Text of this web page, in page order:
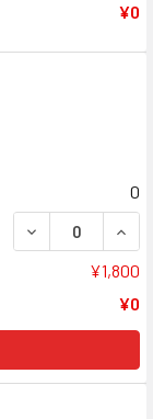
¥0
0
DECREASE
¥1,800
¥0